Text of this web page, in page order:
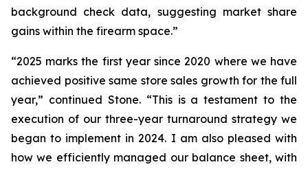
background check data, suggesting market share
gains within the firearm space.”
“2025 marks the first year since 2020 where we have
achieved positive same store sales growth for the full
year,” continued Stone. “This is a testament to the
execution of our three-year turnaround strategy we
began to implement in 2024. I am also pleased with
how we efficiently managed our balance sheet, with